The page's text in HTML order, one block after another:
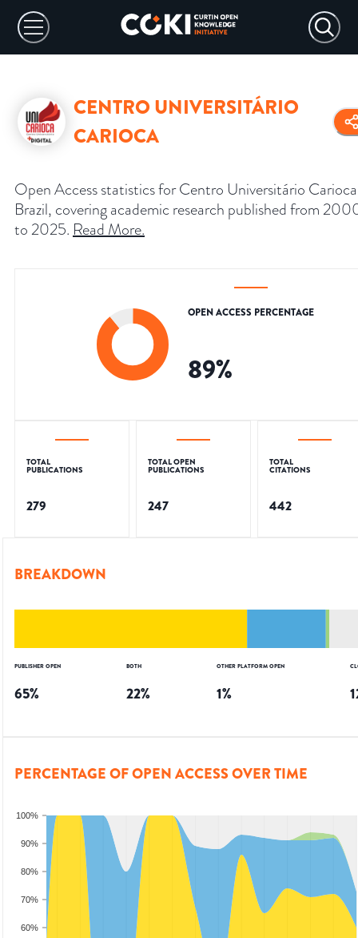
CENTRO UNIVERSITÁRIO
CARIOCA
Open Access statistics for Centro Universitário
Brazil, covering academic research published from
to 2025. Read More.
OPEN ACCESS PERCENTAGE
89%
TOTAL
PUBLICATIONS
279
TOTAL OPEN
PUBLICATIONS
247
TOTAL
CITATIONS
442
BREAKDOWN
PUBLISHER OPEN
65%
BOTH
22%
OTHER PLATFORM OPEN
1%
PERCENTAGE OF OPEN ACCESS OVER TIME
60%
70%
80%
90%
100%